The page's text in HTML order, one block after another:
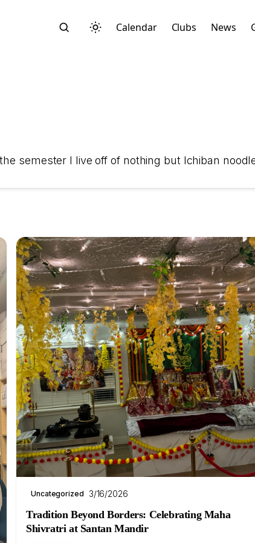
Calendar Clubs News
semester I live off of nothing but Ichiban
Uncategorized 3/16/2026
Tradition Beyond Borders: Celebrating Maha
Shivratri at Santan Mandir
Start typing to search across posts, pages, and more